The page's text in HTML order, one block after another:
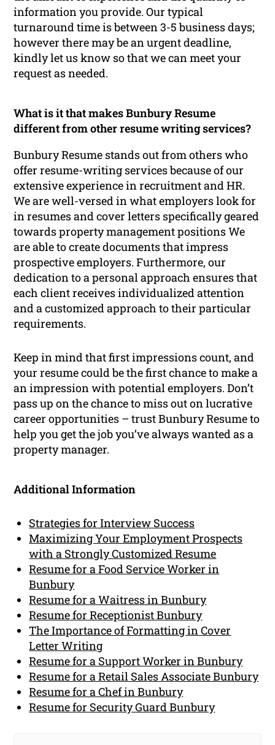
information you provide. Our typical
turnaround time is between 3-5 business days;
however there may be an urgent deadline,
kindly let us know so that we can meet your
request as needed.
What is it that makes Bunbury Resume
different from other resume writing services?
Bunbury Resume stands out from others who
offer resume-writing services because of our
extensive experience in recruitment and HR.
We are well-versed in what employers look for
in resumes and cover letters specifically geared
towards property management positions We
are able to create documents that impress
prospective employers. Furthermore, our
dedication to a personal approach ensures that
each client receives individualized attention
and a customized approach to their particular
requirements.
Keep in mind that first impressions count, and
your resume could be the first chance to make a
an impression with potential employers. Don’t
pass up on the chance to miss out on lucrative
career opportunities – trust Bunbury Resume to
help you get the job you’ve always wanted as a
property manager.
Additional Information
Strategies for Interview Success
Maximizing Your Employment Prospects
with a Strongly Customized Resume
Resume for a Food Service Worker in
Bunbury
Resume for a Waitress in Bunbury
Resume for Receptionist Bunbury
The Importance of Formatting in Cover
Letter Writing
Resume for a Support Worker in Bunbury
Resume for a Retail Sales Associate Bunbury
Resume for a Chef in Bunbury
Resume for Security Guard Bunbury